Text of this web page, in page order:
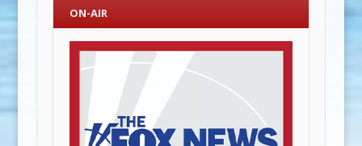
ON-AIR